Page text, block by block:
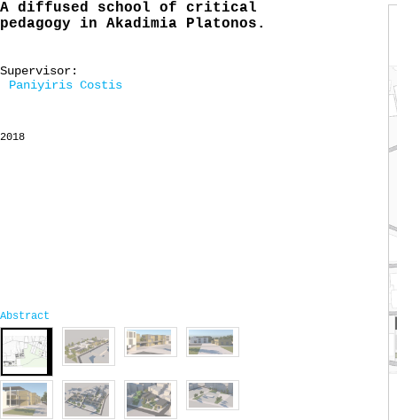
A diffused school of critical
pedagogy in Akadimia Platonos.
Supervisor:
Paniyiris Costis
2018
Abstract